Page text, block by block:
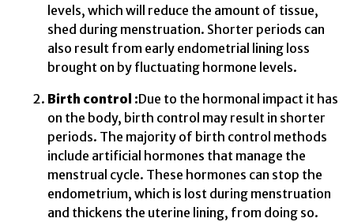
levels, which will reduce the amount of tissue,
shed during menstruation. Shorter periods can
also result from early endometrial lining loss
brought on by fluctuating hormone levels.
Birth control :Due to the hormonal impact it has
on the body, birth control may result in shorter
periods. The majority of birth control methods
include artificial hormones that manage the
menstrual cycle. These hormones can stop the
endometrium, which is lost during menstruation
and thickens the uterine lining, from doing so.